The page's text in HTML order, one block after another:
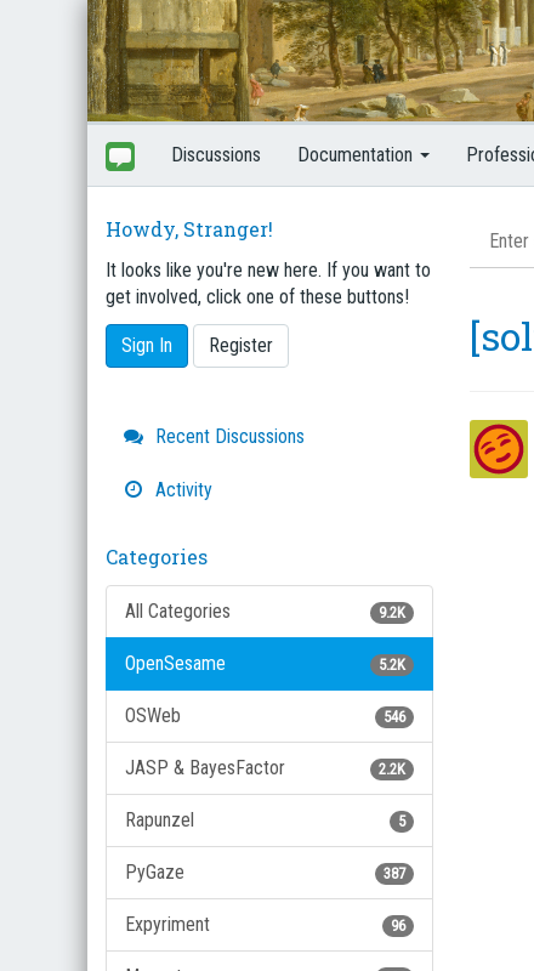
Discussions Documentation
Howdy, Stranger!
It looks like you're new here. If you want to
get involved, click one of these buttons!
Sign In Register
Quick
Links
Recent Discussions
Activity
Categories
9.2K
All Categories
5.2K
OpenSesame
546
OSWeb
2.2K
JASP & BayesFactor
5
Rapunzel
387
PyGaze
96
Expyriment